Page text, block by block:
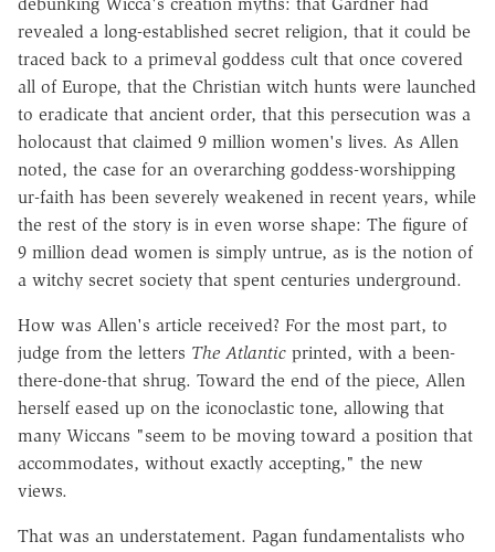
revealed a long-established secret religion, that it could be
traced back to a primeval goddess cult that once covered
all of Europe, that the Christian witch hunts were launched
to eradicate that ancient order, that this persecution was a
holocaust that claimed 9 million women's lives. As Allen
noted, the case for an overarching goddess-worshipping
ur-faith has been severely weakened in recent years, while
the rest of the story is in even worse shape: The figure of
9 million dead women is simply untrue, as is the notion of
a witchy secret society that spent centuries underground.
How was Allen's article received? For the most part, to
judge from the letters The Atlantic printed, with a been-
there-done-that shrug. Toward the end of the piece, Allen
herself eased up on the iconoclastic tone, allowing that
many Wiccans "seem to be moving toward a position that
accommodates, without exactly accepting," the new
views.
That was an understatement. Pagan fundamentalists who